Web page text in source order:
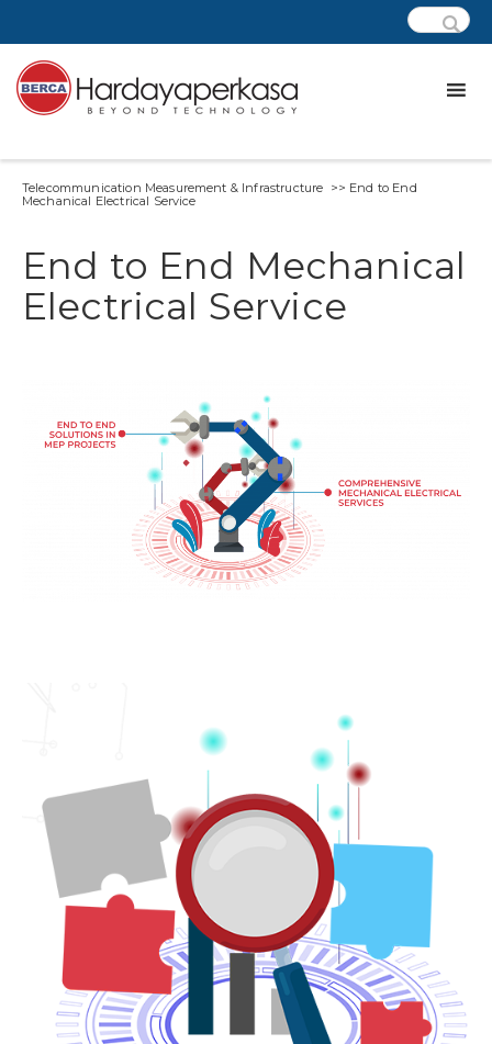
Telecommunication Measurement & Infrastructure >> End to End
Mechanical Electrical Service
End to End Mechanical
Electrical Service